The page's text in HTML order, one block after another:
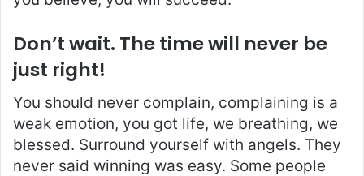
Don’t wait. The time will never be
just right!
You should never complain, complaining is a
weak emotion, you got life, we breathing, we
blessed. Surround yourself with angels. They
never said winning was easy. Some people